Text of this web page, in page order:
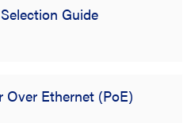
Guide
Over Ethernet (PoE)